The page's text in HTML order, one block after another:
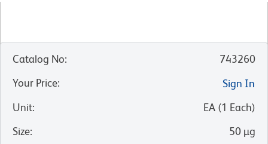
Catalog No:
743260
Your Price:
Sign In
Unit: EA (1 Each)
Size: 50 µg